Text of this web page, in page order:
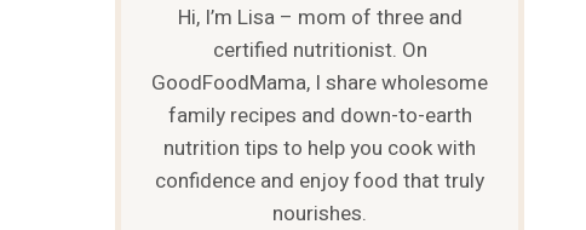
Hi, I’m Lisa – mom of three and
certified nutritionist. On
GoodFoodMama, I share wholesome
family recipes and down-to-earth
nutrition tips to help you cook with
confidence and enjoy food that truly
nourishes.